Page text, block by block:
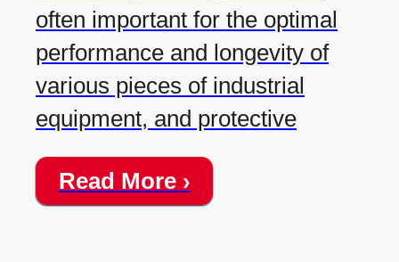
often important for the optimal
performance and longevity of
various pieces of industrial
equipment, and protective
Read More ›